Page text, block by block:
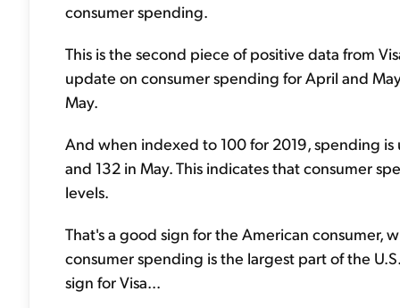
consumer spending.
This is the second piece of positive data from
update on consumer spending for April and
May.
And when indexed to 100 for 2019, spending
and 132 in May. This indicates that consumer
levels.
That's a good sign for the American consumer,
consumer spending is the largest part of the
sign for Visa...